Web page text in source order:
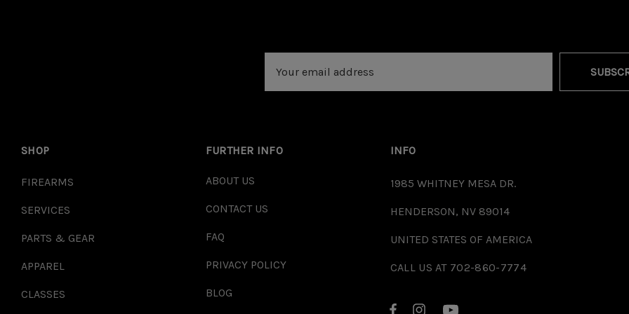
Address
SHOP
FIREARMS
SERVICES
PARTS & GEAR
APPAREL
CLASSES
FURTHER INFO
ABOUT US
CONTACT US
FAQ
PRIVACY POLICY
BLOG
INFO
1985 WHITNEY MESA DR.
HENDERSON, NV 89014
UNITED STATES OF AMERICA
CALL US AT 702-860-7774